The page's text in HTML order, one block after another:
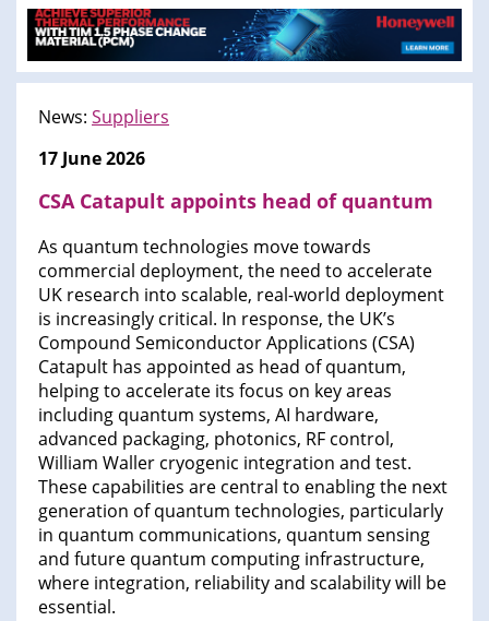
News: Suppliers
17 June 2026
CSA Catapult appoints head of quantum
As quantum technologies move towards
commercial deployment, the need to accelerate
UK research into scalable, real-world deployment
is increasingly critical. In response, the UK’s
Compound Semiconductor Applications (CSA)
Catapult has appointed as head of quantum,
helping to accelerate its focus on key areas
including quantum systems, AI hardware,
advanced packaging, photonics, RF control,
William Waller cryogenic integration and test.
These capabilities are central to enabling the next
generation of quantum technologies, particularly
in quantum communications, quantum sensing
and future quantum computing infrastructure,
where integration, reliability and scalability will be
essential.